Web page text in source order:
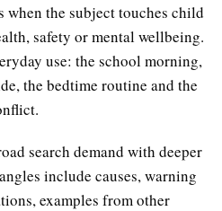
the subject touches child
safety or mental wellbeing.
use: the school morning,
the bedtime routine and the
search demand with deeper
include causes, warning
examples from other